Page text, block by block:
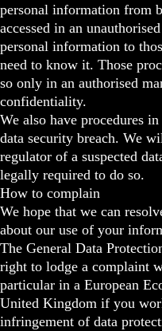
personal information from
accessed in an
personal information to
need to know it. Those
so only in an authorised
confidentiality.
We also have procedures
data security breach. We
regulator of a suspected
legally required to do so.
How to complain
We hope that we can
about our use of your
The General Data
right to lodge a complaint
particular in a European
United Kingdom if you
infringement of data